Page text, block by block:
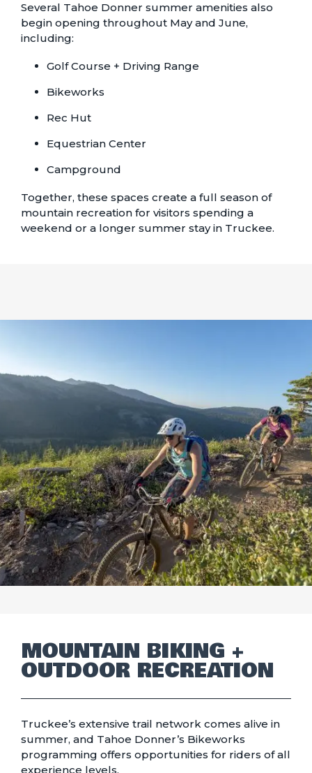
Several Tahoe Donner summer amenities also
begin opening throughout May and June,
including:
Golf Course + Driving Range
Bikeworks
Rec Hut
Equestrian Center
Campground
Together, these spaces create a full season of
mountain recreation for visitors spending a
weekend or a longer summer stay in Truckee.
MOUNTAIN BIKING +
OUTDOOR RECREATION
Truckee’s extensive trail network comes alive in
summer, and Tahoe Donner’s Bikeworks
programming offers opportunities for riders of all
experience levels.